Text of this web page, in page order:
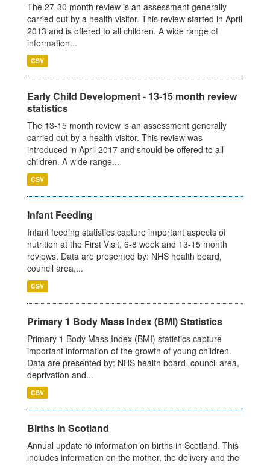
The 27-30 month review is an assessment generally
carried out by a health visitor. This review started in April
2013 and is offered to all children. A wide range of
information...
CSV
Early Child Development - 13-15 month review
statistics
The 13-15 month review is an assessment generally
carried out by a health visitor. This review was
introduced in April 2017 and should be offered to all
children. A wide range...
CSV
Infant Feeding
Infant feeding statistics capture important aspects of
nutrition at the First Visit, 6-8 week and 13-15 month
reviews. Data are presented by: NHS health board,
council area,...
CSV
Primary 1 Body Mass Index (BMI) Statistics
Primary 1 Body Mass Index (BMI) statistics capture
important information of the growth of young children.
Data are presented by: NHS health board, council area,
deprivation and...
CSV
Births in Scotland
Annual update to information on births in Scotland. This
includes information on the mother, the delivery and the